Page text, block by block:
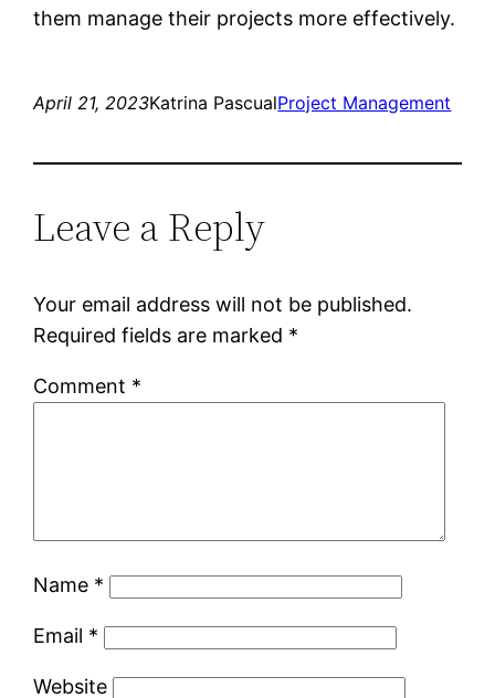
them manage their projects more effectively.
April 21, 2023Katrina PascualProject Management
Leave a Reply
Your email address will not be published.
Required fields are marked *
Comment *
Name *
Email *
Website